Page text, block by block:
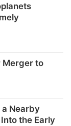
Merger to
Nearby
the Early